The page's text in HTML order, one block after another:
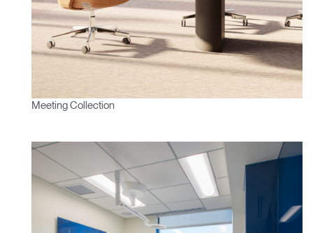
Create an Account
Close
Meeting Collection